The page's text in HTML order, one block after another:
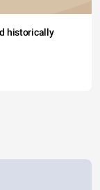
historically